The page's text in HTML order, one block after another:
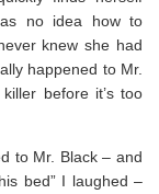
no idea how to
knew she had
happened to Mr.
before it’s too
to Mr. Black – and
bed” I laughed –